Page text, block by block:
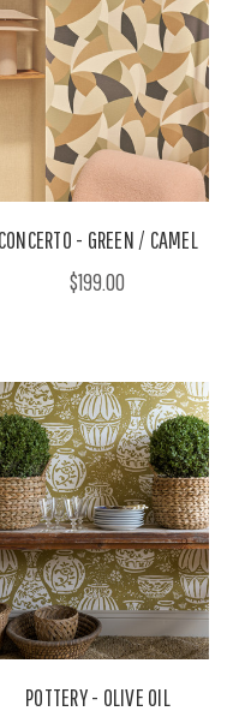
CONCERTO - GREEN / CAMEL
$199.00
POTTERY - OLIVE OIL